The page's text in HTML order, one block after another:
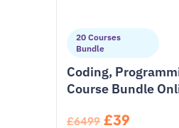
20 Courses
Bundle
Coding,
Course Bundle
£6499 £39